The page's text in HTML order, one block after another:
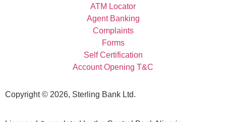
ATM Locator
Agent Banking
Complaints
Forms
Self Certification
Account Opening T&C
Copyright © 2026, Sterling Bank Ltd.